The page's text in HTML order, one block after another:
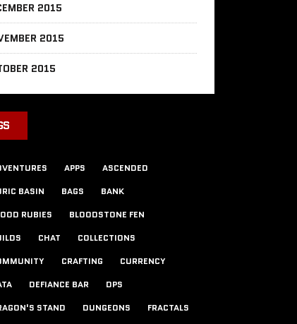
2015
2015
2015
APPS
ASCENDED
BASIN
BAGS
BANK
RUBIES
BLOODSTONE FEN
CHAT
COLLECTIONS
CRAFTING
CURRENCY
DEFIANCE BAR
DPS
STAND
DUNGEONS
FRACTALS